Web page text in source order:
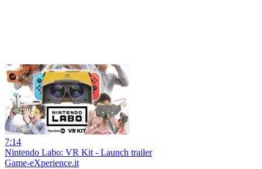
7:14
Nintendo Labo: VR Kit - Launch trailer
Game-eXperience.it